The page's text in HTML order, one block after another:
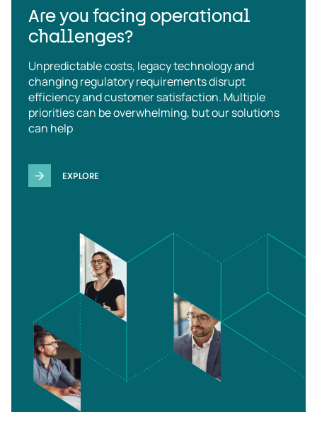
Are you facing operational
challenges?
Unpredictable costs, legacy technology and
changing regulatory requirements disrupt
efficiency and customer satisfaction. Multiple
priorities can be overwhelming, but our solutions
can help
EXPLORE